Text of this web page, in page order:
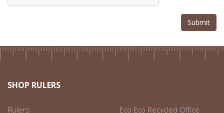
SHOP RULERS
Rulers
Eco Eco Recycled Office